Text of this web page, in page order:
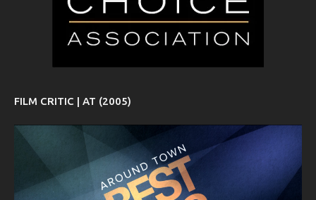
FILM CRITIC | AT (2005)